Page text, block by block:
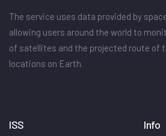
The service uses data provided by
allowing users around the world to
of satellites and the projected route of
locations on Earth.
ISS Info